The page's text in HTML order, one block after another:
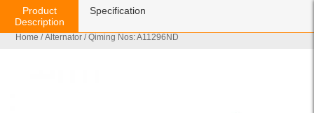
Home /Alternator / Qiming Nos: A11296ND
Product
Description
Specification